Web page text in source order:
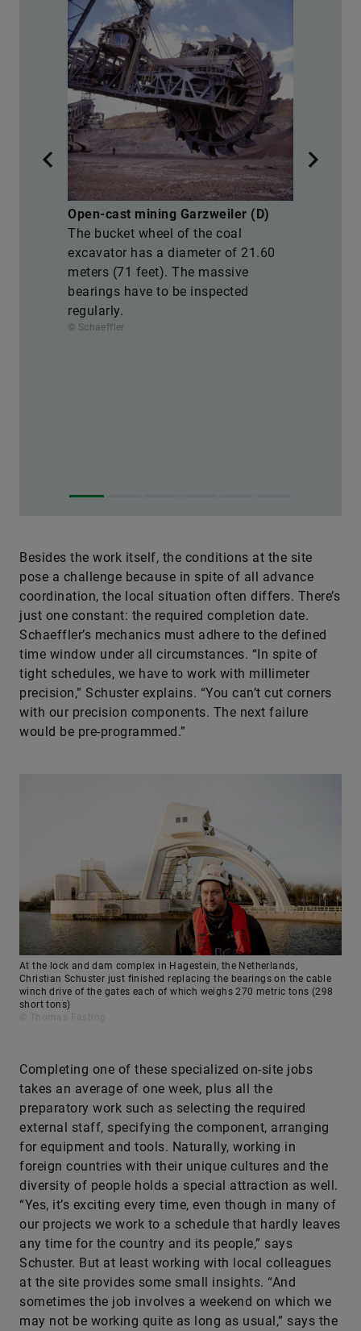
Open-cast mining Garzweiler (D)
The bucket wheel of the coal
excavator has a diameter of 21.60
meters (71 feet). The massive
bearings have to be inspected
regularly.
© Schaeffler
Besides the work itself, the conditions at the site
pose a challenge because in spite of all advance
coordination, the local situation often differs. There’s
just one constant: the required completion date.
Schaeffler’s mechanics must adhere to the defined
time window under all circumstances. “In spite of
tight schedules, we have to work with millimeter
precision,” Schuster explains. “You can’t cut corners
with our precision components. The next failure
would be pre-programmed.”
At the lock and dam complex in Hagestein, the Netherlands,
Christian Schuster just finished replacing the bearings on the cable
winch drive of the gates each of which weighs 270 metric tons (298
short tons)
Completing one of these specialized on-site jobs
takes an average of one week, plus all the
preparatory work such as selecting the required
external staff, specifying the component, arranging
for equipment and tools. Naturally, working in
foreign countries with their unique cultures and the
diversity of people holds a special attraction as well.
“Yes, it’s exciting every time, even though in many of
our projects we work to a schedule that hardly leaves
any time for the country and its people,” says
Schuster. But at least working with local colleagues
at the site provides some small insights. “And
sometimes the job involves a weekend on which we
may not be working quite as long as usual,” says the